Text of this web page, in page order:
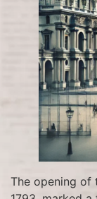
The opening of